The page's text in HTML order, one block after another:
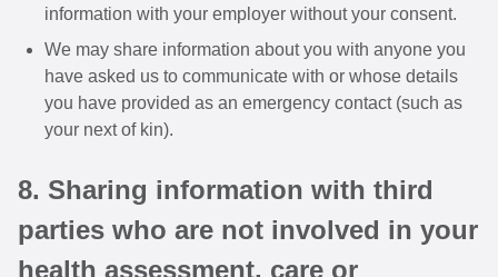
information with your employer without your consent.
We may share information about you with anyone you
have asked us to communicate with or whose details
you have provided as an emergency contact (such as
your next of kin).
8. Sharing information with third
parties who are not involved in your
health assessment, care or